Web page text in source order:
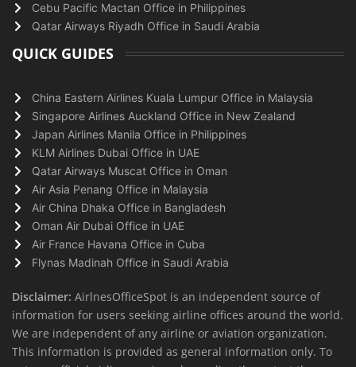
Cebu Pacific Mactan Office in Philippines
Qatar Airways Riyadh Office in Saudi Arabia
QUICK GUIDES
China Eastern Airlines Kuala Lumpur Office in Malaysia
Singapore Airlines Auckland Office in New Zealand
Japan Airlines Manila Office in Philippines
KLM Airlines Dubai Office in UAE
Qatar Airways Muscat Office in Oman
Air Asia Penang Office in Malaysia
Air China Dhaka Office in Bangladesh
Oman Air Dubai Office in UAE
Air France Havana Office in Cuba
Flynas Madinah Office in Saudi Arabia
Disclaimer: AirlnesOfficeSpot is an independent source of
information for users seeking airline offices around the world.
We are independent of any airline or aviation organization.
This information is provided as general information only. To